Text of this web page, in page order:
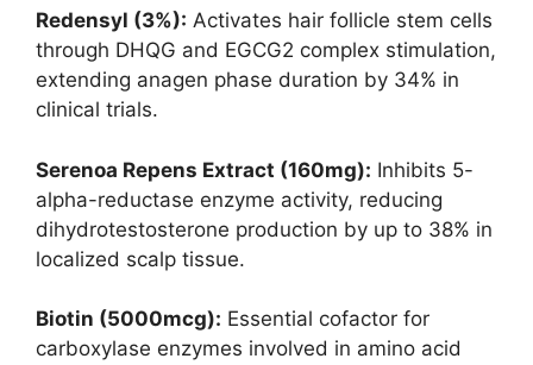
Redensyl (3%): Activates hair follicle stem cells
through DHQG and EGCG2 complex stimulation,
extending anagen phase duration by 34% in
clinical trials.
Serenoa Repens Extract (160mg): Inhibits 5-
alpha-reductase enzyme activity, reducing
dihydrotestosterone production by up to 38% in
localized scalp tissue.
Biotin (5000mcg): Essential cofactor for
carboxylase enzymes involved in amino acid